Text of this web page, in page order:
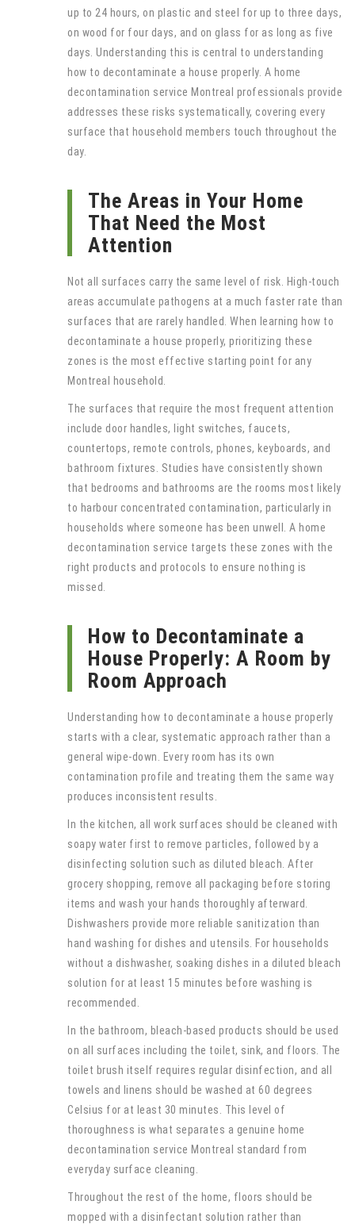
up to 24 hours, on plastic and steel for up to three days,
on wood for four days, and on glass for as long as five
days. Understanding this is central to understanding
how to decontaminate a house properly. A home
decontamination service Montreal professionals provide
addresses these risks systematically, covering every
surface that household members touch throughout the
day.
The Areas in Your Home
That Need the Most
Attention
Not all surfaces carry the same level of risk. High-touch
areas accumulate pathogens at a much faster rate than
surfaces that are rarely handled. When learning how to
decontaminate a house properly, prioritizing these
zones is the most effective starting point for any
Montreal household.
The surfaces that require the most frequent attention
include door handles, light switches, faucets,
countertops, remote controls, phones, keyboards, and
bathroom fixtures. Studies have consistently shown
that bedrooms and bathrooms are the rooms most likely
to harbour concentrated contamination, particularly in
households where someone has been unwell. A home
decontamination service targets these zones with the
right products and protocols to ensure nothing is
missed.
How to Decontaminate a
House Properly: A Room by
Room Approach
Understanding how to decontaminate a house properly
starts with a clear, systematic approach rather than a
general wipe-down. Every room has its own
contamination profile and treating them the same way
produces inconsistent results.
In the kitchen, all work surfaces should be cleaned with
soapy water first to remove particles, followed by a
disinfecting solution such as diluted bleach. After
grocery shopping, remove all packaging before storing
items and wash your hands thoroughly afterward.
Dishwashers provide more reliable sanitization than
hand washing for dishes and utensils. For households
without a dishwasher, soaking dishes in a diluted bleach
solution for at least 15 minutes before washing is
recommended.
In the bathroom, bleach-based products should be used
on all surfaces including the toilet, sink, and floors. The
toilet brush itself requires regular disinfection, and all
towels and linens should be washed at 60 degrees
Celsius for at least 30 minutes. This level of
thoroughness is what separates a genuine home
decontamination service Montreal standard from
everyday surface cleaning.
Throughout the rest of the home, floors should be
mopped with a disinfectant solution rather than